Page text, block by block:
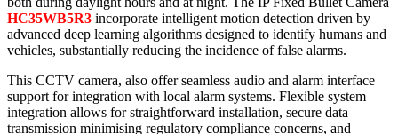
HC35WB5R3 incorporate intelligent motion detection driven by
advanced deep learning algorithms designed to identify humans and
vehicles, substantially reducing the incidence of false alarms.
This CCTV camera, also offer seamless audio and alarm interface
support for integration with local alarm systems. Flexible system
integration allows for straightforward installation, secure data
transmission minimising regulatory compliance concerns, and